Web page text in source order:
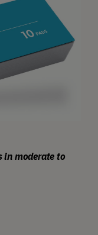
in moderate to